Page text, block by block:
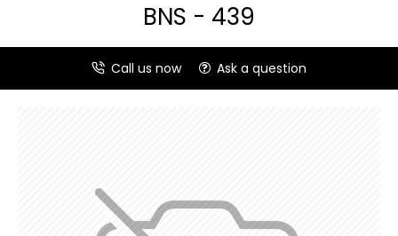
BNS - 439
Call us now Ask a question